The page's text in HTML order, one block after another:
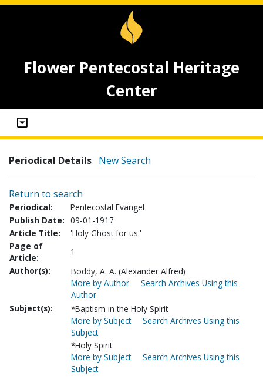
Flower Pentecostal Heritage
Center
Periodical Details New Search
Return to search
Periodical:
Pentecostal Evangel
Publish Date: 09-01-1917
Article Title:
'Holy Ghost for us.'
Page of
Article:
1
Author(s):
Boddy, A. A. (Alexander Alfred)
More by Author
Search Archives Using this
Author
Subject(s):
*Baptism in the Holy Spirit
More by Subject
Search Archives Using this
Subject
*Holy Spirit
More by Subject
Search Archives Using this
Subject